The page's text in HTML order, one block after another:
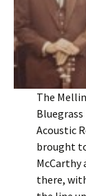
The
Bluegrass
Acoustic
brought
McCarthy
there,